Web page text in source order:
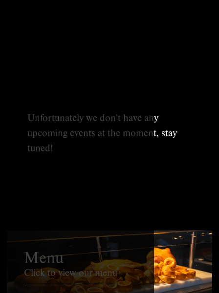
Unfortunately we don't have any
upcoming events at the moment, stay
tuned!
Menu
Click to view our menu